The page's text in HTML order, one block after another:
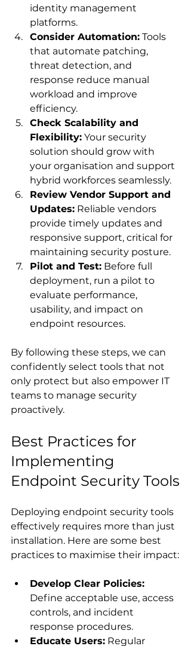
identity management
platforms.
Consider Automation: Tools
that automate patching,
threat detection, and
response reduce manual
workload and improve
efficiency.
Check Scalability and
Flexibility: Your security
solution should grow with
your organisation and support
hybrid workforces seamlessly.
Review Vendor Support and
Updates: Reliable vendors
provide timely updates and
responsive support, critical for
maintaining security posture.
Pilot and Test: Before full
deployment, run a pilot to
evaluate performance,
usability, and impact on
endpoint resources.
By following these steps, we can
confidently select tools that not
only protect but also empower IT
teams to manage security
proactively.
Best Practices for
Implementing
Endpoint Security Tools
Deploying endpoint security tools
effectively requires more than just
installation. Here are some best
practices to maximise their impact:
Develop Clear Policies:
Define acceptable use, access
controls, and incident
response procedures.
Educate Users: Regular